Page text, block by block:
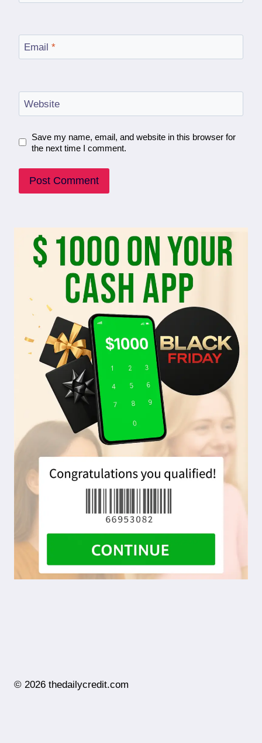
Email *
Website
Save my name, email, and website in this browser for
the next time I comment.
© 2026 thedailycredit.com